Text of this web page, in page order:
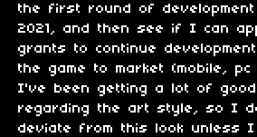
the first round of development
2021, and then see if I can
grants to continue
the game to market (mobile, pc
I've been getting a lot of good
regarding the art style, so I
deviate from this look unless